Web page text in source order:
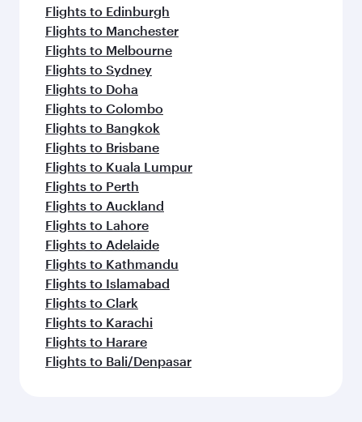
Flights to Edinburgh
Flights to Manchester
Flights to Melbourne
Flights to Sydney
Flights to Doha
Flights to Colombo
Flights to Bangkok
Flights to Brisbane
Flights to Kuala Lumpur
Flights to Perth
Flights to Auckland
Flights to Lahore
Flights to Adelaide
Flights to Kathmandu
Flights to Islamabad
Flights to Clark
Flights to Karachi
Flights to Harare
Flights to Bali/Denpasar